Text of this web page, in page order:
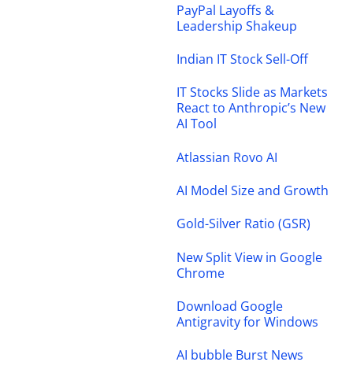
PayPal Layoffs &
Leadership Shakeup
Indian IT Stock Sell-Off
IT Stocks Slide as Markets
React to Anthropic’s New
AI Tool
Atlassian Rovo AI
AI Model Size and Growth
Gold-Silver Ratio (GSR)
New Split View in Google
Chrome
Download Google
Antigravity for Windows
AI bubble Burst News